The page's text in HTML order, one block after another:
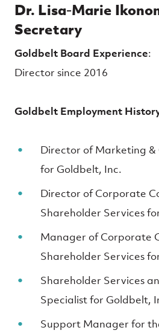
Dr. Lisa-Marie
Secretary
Goldbelt Board Experience:
Director since 2016
Goldbelt Employment
Director of Marketing &
for Goldbelt, Inc.
Director of Corporate
Shareholder Services
Manager of Corporate
Shareholder Services
Shareholder Services
Specialist for Goldbelt,
Support Manager for